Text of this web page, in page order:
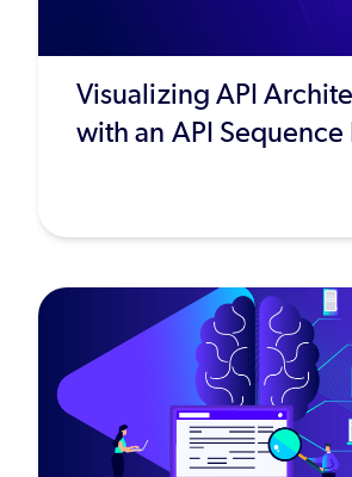
Visualizing API
with an API Sequence